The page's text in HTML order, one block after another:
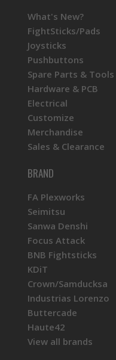
What's New?
FightSticks/Pads
Joysticks
Pushbuttons
Spare Parts & Tools
Hardware & PCB
Electrical
Customize
Merchandise
Sales & Clearance
BRAND
FA Plexworks
Seimitsu
Sanwa Denshi
Focus Attack
BNB Fightsticks
KDiT
Crown/Samducksa
Industrias Lorenzo
Buttercade
Haute42
View all brands